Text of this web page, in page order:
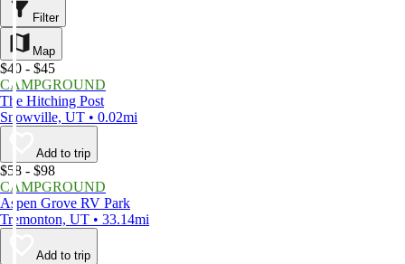
Filter
Map
$40 - $45
CAMPGROUND
The Hitching Post
Snowville, UT • 0.02mi
Add to trip
$58 - $98
CAMPGROUND
Aspen Grove RV Park
Tremonton, UT • 33.14mi
Add to trip